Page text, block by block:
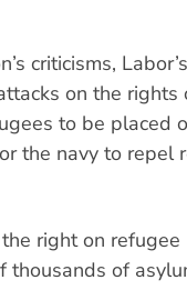
criticisms,
on the rights
to be placed
the navy to repel
the right on
of